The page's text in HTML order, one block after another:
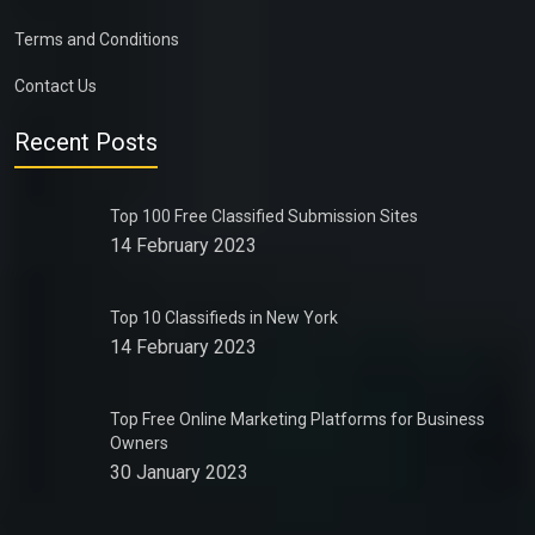
Terms and Conditions
Contact Us
Recent Posts
Top 100 Free Classified Submission Sites
14 February 2023
Top 10 Classifieds in New York
14 February 2023
Top Free Online Marketing Platforms for Business
Owners
30 January 2023